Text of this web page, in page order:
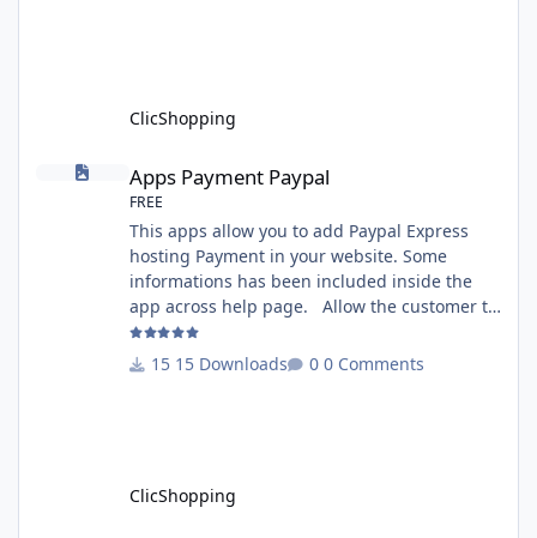
ClicShopping
Apps Payment Paypal
Apps Payment Paypal
FREE
This apps allow you to add Paypal Express
hosting Payment in your website. Some
informations has been included inside the
app across help page. Allow the customer to
connect paypal via the shopping cart You
must have an account on Paypal. Important
15 Downloads 0 Comments
ClicShopping